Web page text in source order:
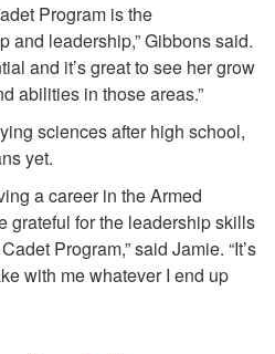
Program is the
and leadership,” Gibbons said.
and it’s great to see her grow
abilities in those areas.”
sciences after high school,
yet.
a career in the Armed
grateful for the leadership skills
Program,” said Jamie. “It’s
with me whatever I end up